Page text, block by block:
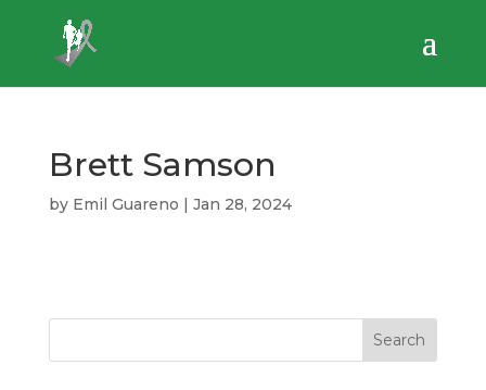
Brett Samson
by Emil Guareno | Jan 28, 2024
Search